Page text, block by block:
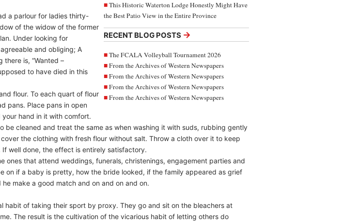
This Historic Waterton Lodge Honestly Might Have
the Best Patio View in the Entire Province
RECENT BLOG POSTS →
The FCALA Volleyball Tournament 2026
From the Archives of Western Newspapers
From the Archives of Western Newspapers
From the Archives of Western Newspapers
From the Archives of Western Newspapers
a parlour for ladies thirty-
of the widow of the former
Under looking for
and obliging; A
there is, “Wanted –
to have died in this
flour. To each quart of flour
pans. Place pans in open
hand in it with comfort.
cleaned and treat the same as when washing it with suds, rubbing gently
the clothing with fresh flour without salt. Throw a cloth over it to keep
well done, the effect is entirely satisfactory.
ones that attend weddings, funerals, christenings, engagement parties and
on if a baby is pretty, how the bride looked, if the family appeared as grief
make a good match and on and on and on.
habit of taking their sport by proxy. They go and sit on the bleachers at
The result is the cultivation of the vicarious habit of letting others do